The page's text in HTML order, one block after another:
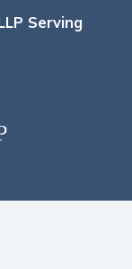
Serving